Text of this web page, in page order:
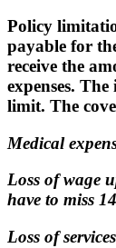
Policy
payable for
receive the
expenses.
limit. The
Medical
Loss of wage
have to miss
Loss of